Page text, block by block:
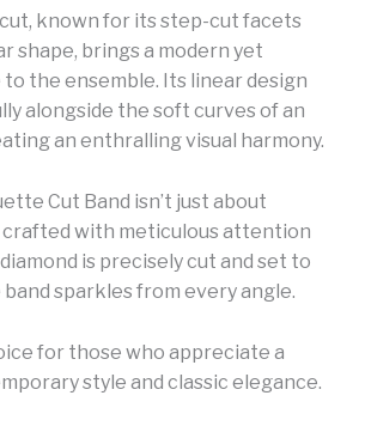
known for its step-cut facets
shape, brings a modern yet
the ensemble. Its linear design
alongside the soft curves of an
an enthralling visual harmony.
Cut Band isn’t just about
crafted with meticulous attention
is precisely cut and set to
sparkles from every angle.
for those who appreciate a
style and classic elegance.